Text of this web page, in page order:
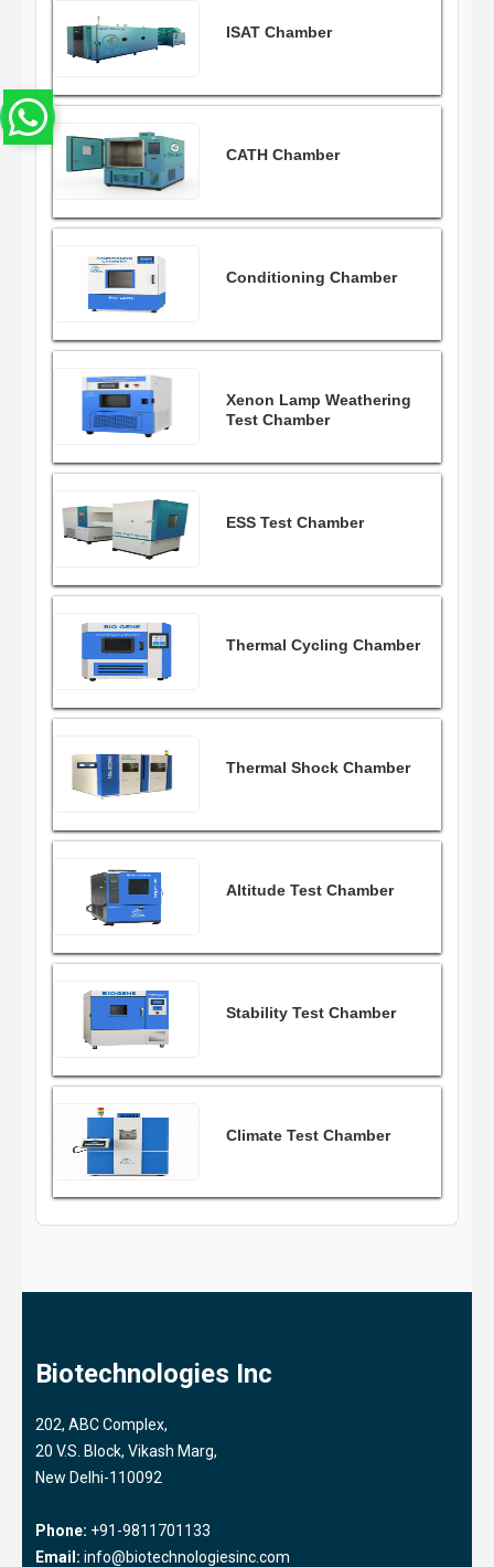
ISAT Chamber
CATH Chamber
Conditioning Chamber
Xenon Lamp Weathering
Test Chamber
ESS Test Chamber
Thermal Cycling Chamber
Thermal Shock Chamber
Altitude Test Chamber
Stability Test Chamber
Climate Test Chamber
Biotechnologies Inc
202, ABC Complex,
20 V.S. Block, Vikash Marg,
New Delhi-110092
Phone: +91-9811701133
Email: info@biotechnologiesinc.com